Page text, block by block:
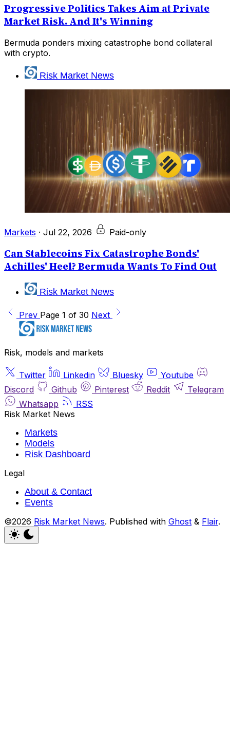
Progressive Politics Takes Aim at Private
Market Risk. And It's Winning
Bermuda ponders mixing catastrophe bond collateral
with crypto.
Risk Market News
Markets · Jul 22, 2026 Paid-only
Can Stablecoins Fix Catastrophe Bonds'
Achilles' Heel? Bermuda Wants To Find Out
Risk Market News
Prev Page 1 of 30 Next
Risk, models and markets
Twitter Linkedin Bluesky
Youtube
Discord
Github Pinterest Reddit
Telegram
Whatsapp
RSS
Risk Market News
Markets
Models
Risk Dashboard
Legal
About & Contact
Events
©2026 Risk Market News. Published with Ghost & Flair.